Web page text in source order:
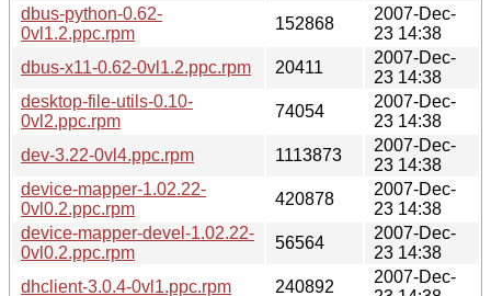
dbus-python-0.62-
0vl1.2.ppc.rpm
152868
2007-Dec-
23 14:38
dbus-x11-0.62-0vl1.2.ppc.rpm
20411
2007-Dec-
23 14:38
desktop-file-utils-0.10-
0vl2.ppc.rpm
74054
2007-Dec-
23 14:38
dev-3.22-0vl4.ppc.rpm
1113873
2007-Dec-
23 14:38
device-mapper-1.02.22-
0vl0.2.ppc.rpm
420878
2007-Dec-
23 14:38
device-mapper-devel-1.02.22-
0vl0.2.ppc.rpm
56564
2007-Dec-
23 14:38
dhclient-3.0.4-0vl1.ppc.rpm
240892
2007-Dec-